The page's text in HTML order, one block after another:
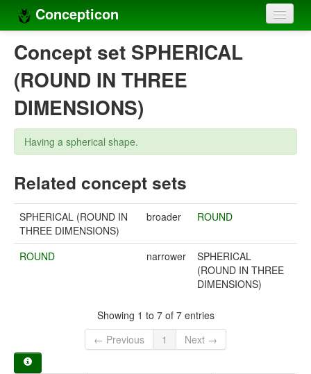
Concepticon
Home
Concepts
Concept sets
Concept lists
Languages
Compilers
Sources
Concept set SPHERICAL
(ROUND IN THREE
DIMENSIONS)
Having a spherical shape.
Related concept sets
SPHERICAL (ROUND IN
THREE DIMENSIONS)
broader ROUND
ROUND narrower
SPHERICAL
(ROUND IN THREE
DIMENSIONS)
Showing 1 to 7 of 7 entries
← Previous
1 Next →